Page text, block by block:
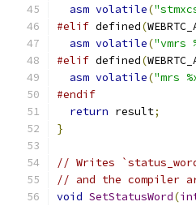
asm volatile(
#elif defined(
asm volatile("vmrs
#elif defined(
asm volatile("mrs
#endif
return result;
}
// Writes
// and the compiler
void SetStatusWord(